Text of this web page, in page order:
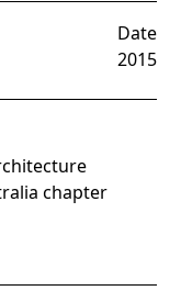
Date
2015
chapter